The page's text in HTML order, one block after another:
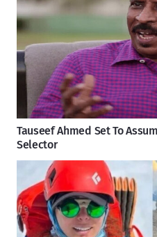
Tauseef Ahmed Set To
Selector